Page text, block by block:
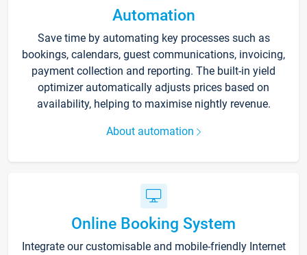
Automation
Save time by automating key processes such as
bookings, calendars, guest communications, invoicing,
payment collection and reporting. The built-in yield
optimizer automatically adjusts prices based on
availability, helping to maximise nightly revenue.
About automation
Online Booking System
Integrate our customisable and mobile-friendly Internet